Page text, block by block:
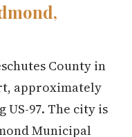
County in
approximately
US-97. The city is
Municipal